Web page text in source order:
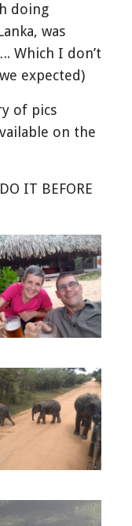
doing
was
Which I don’t
expected)
of pics
on the
IT BEFORE